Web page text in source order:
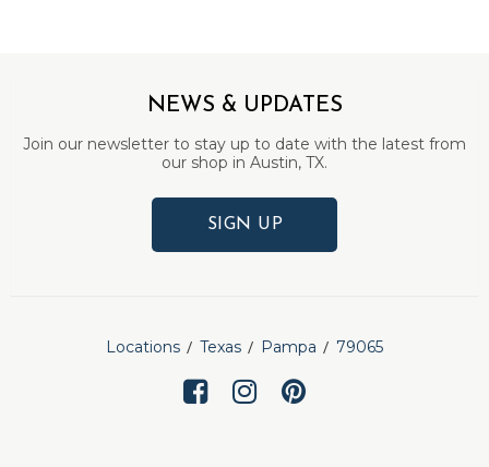
NEWS & UPDATES
Join our newsletter to stay up to date with the latest from
our shop in Austin, TX.
SIGN UP
Locations Texas Pampa 79065